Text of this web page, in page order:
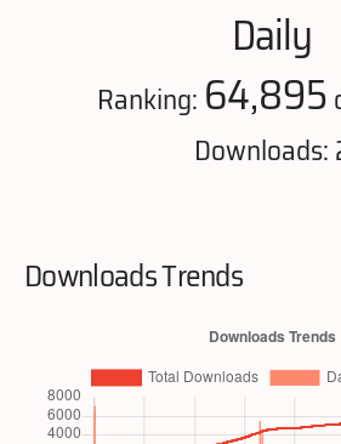
Daily
Ranking: 64,895
Downloads:
Downloads Trends